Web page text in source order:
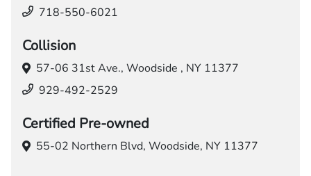
718-550-6021
Collision
57-06 31st Ave., Woodside , NY 11377
929-492-2529
Certified Pre-owned
55-02 Northern Blvd, Woodside, NY 11377